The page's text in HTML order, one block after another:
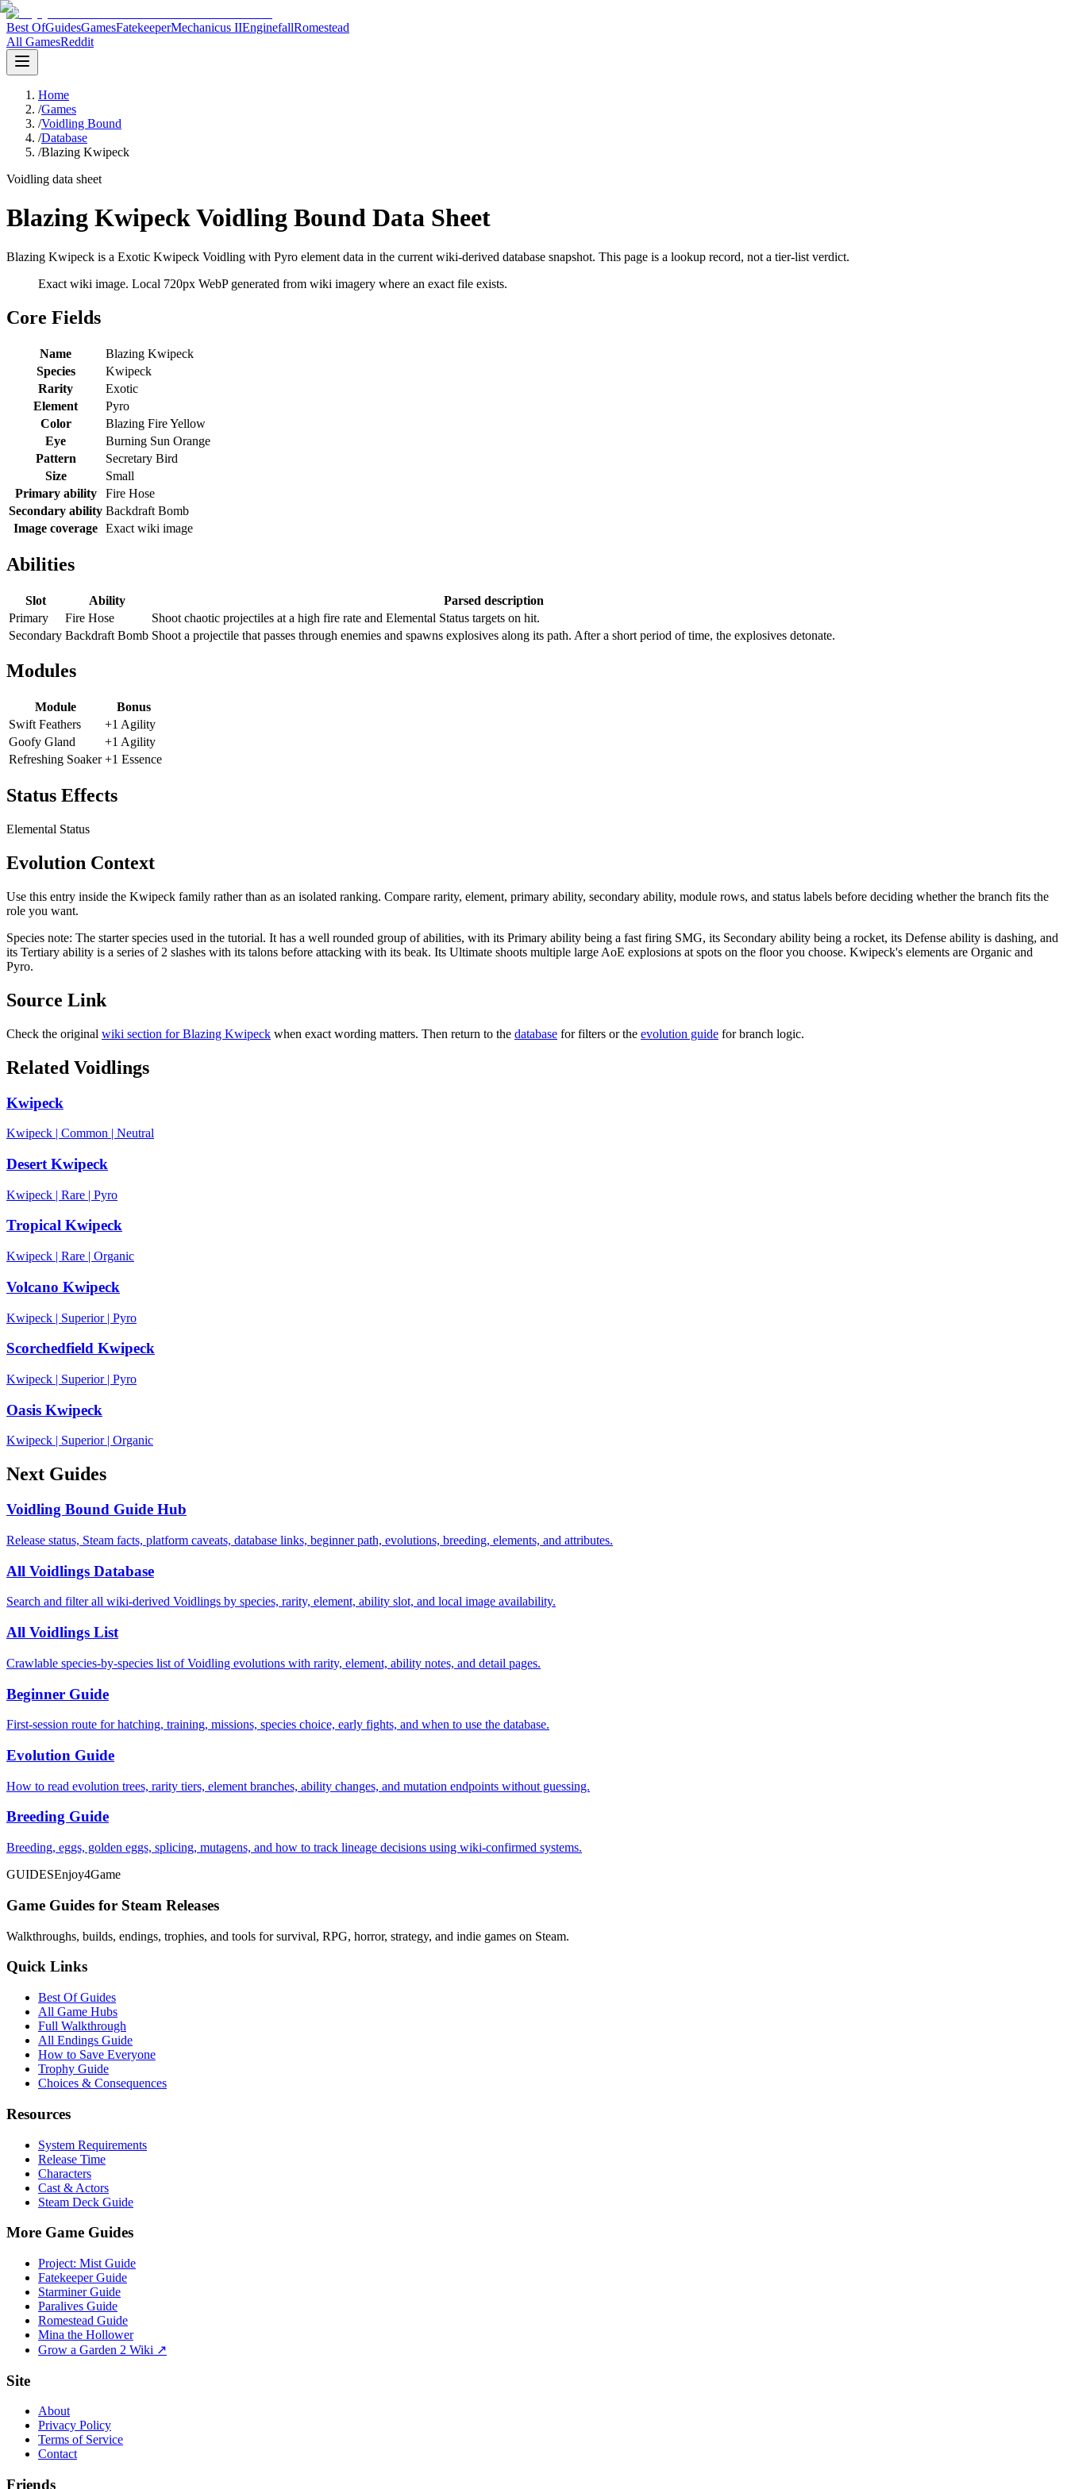
Best OfGuidesGamesFatekeeperMechanicus IIEnginefallRomestead
All GamesReddit
Home
/Games
/Voidling Bound
/Database
/Blazing Kwipeck
Voidling data sheet
Blazing Kwipeck Voidling Bound Data Sheet
Blazing Kwipeck is a Exotic Kwipeck Voidling with Pyro element data in the current wiki-derived database snapshot. This page is a lookup record, not a tier-list verdict.
Exact wiki image. Local 720px WebP generated from wiki imagery where an exact file exists.
Core Fields
Name
Blazing Kwipeck
Species
Kwipeck
Rarity
Exotic
Element
Pyro
Color
Blazing Fire Yellow
Eye
Burning Sun Orange
Pattern
Secretary Bird
Size
Small
Primary ability
Fire Hose
Secondary ability Backdraft Bomb
Image coverage Exact wiki image
Abilities
Slot Ability
Parsed description
Primary
Fire Hose
Shoot chaotic projectiles at a high fire rate and Elemental Status targets on hit.
Secondary Backdraft Bomb Shoot a projectile that passes through enemies and spawns explosives along its path. After a short period of time, the explosives detonate.
Modules
Module
Bonus
Swift Feathers
+1 Agility
Goofy Gland
+1 Agility
Refreshing Soaker +1 Essence
Status Effects
Elemental Status
Evolution Context
Use this entry inside the Kwipeck family rather than as an isolated ranking. Compare rarity, element, primary ability, secondary ability, module rows, and status labels before deciding whether the branch fits the
role you want.
Species note: The starter species used in the tutorial. It has a well rounded group of abilities, with its Primary ability being a fast firing SMG, its Secondary ability being a rocket, its Defense ability is dashing, and
its Tertiary ability is a series of 2 slashes with its talons before attacking with its beak. Its Ultimate shoots multiple large AoE explosions at spots on the floor you choose. Kwipeck's elements are Organic and
Pyro.
Source Link
Check the original wiki section forBlazing Kwipeck when exact wording matters. Then return to the database for filters or the evolution guide for branch logic.
Related Voidlings
Kwipeck
Kwipeck | Common | Neutral
Desert Kwipeck
Kwipeck | Rare | Pyro
Tropical Kwipeck
Kwipeck | Rare | Organic
Volcano Kwipeck
Kwipeck | Superior| Pyro
Scorchedfield Kwipeck
Kwipeck | Superior| Pyro
Oasis Kwipeck
Kwipeck Superior| Organic
Next Guides
Voidling Bound Guide Hub
Release status, Steam facts, platform caveats, database links, beginner path, evolutions, breeding, elements, and attributes.
All Voidlings Database
Search and filter all wiki-derived Voidlings by species, rarity, element, ability slot, and local image availability.
All Voidlings List
Crawlable species-by-species list of Voidling evolutions with rarity, element, ability notes, and detail pages.
Beginner Guide
First-session route for hatching, training, missions, species choice, early fights, and when to use the database.
Evolution Guide
How to read evolution trees, rarity tiers, element branches, ability changes, and mutation endpoints without guessing.
Breeding Guide
Breeding, eggs, golden eggs, splicing, mutagens, and how to track lineage decisions using wiki-confirmed systems.
GUIDESEnjoy4Game
Game Guides for Steam Releases
Walkthroughs, builds, endings, trophies, and tools for survival, RPG, horror, strategy, and indie games on Steam.
Quick Links
Best Of Guides
All Game Hubs
Full Walkthrough
All Endings Guide
How to Save Everyone
Trophy Guide
Choices & Consequences
Resources
System Requirements
Release Time
Characters
Cast & Actors
Steam Deck Guide
More Game Guides
Project: Mist Guide
Fatekeeper Guide
Starminer Guide
Paralives Guide
Romestead Guide
Mina the Hollower
Grow a Garden 2 Wiki ↗
Site
About
Privacy Policy
Terms of Service
Contact
Friends